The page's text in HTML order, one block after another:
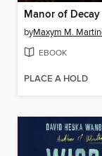
Manor of Decay
byMaxym M.
EBOOK
PLACE A HOLD